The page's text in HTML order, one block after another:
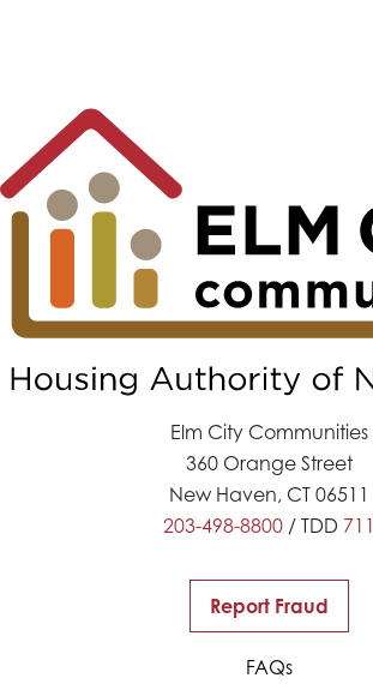
Elm City Communities
360 Orange Street
New Haven, CT 06511
203-498-8800/ TDD 711
Report Fraud
FAQs